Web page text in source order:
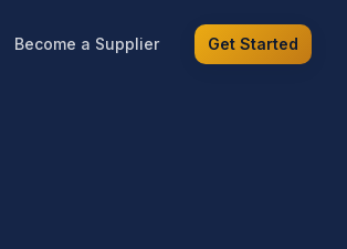
Become a Supplier Get Started